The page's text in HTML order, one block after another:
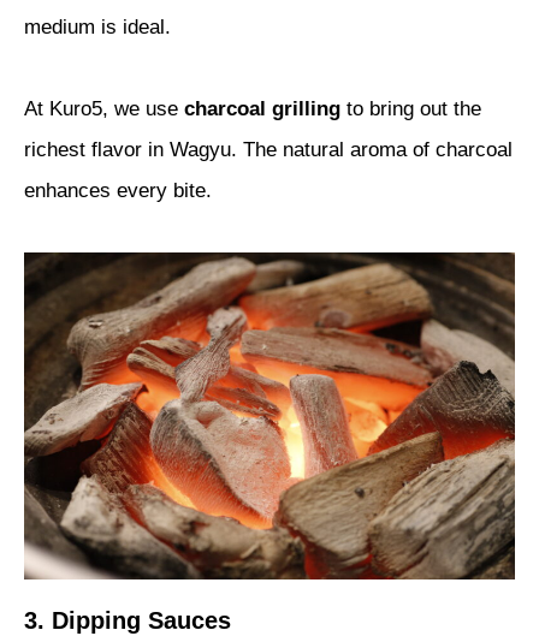
medium is ideal.
At Kuro5, we use charcoal grilling to bring out the
richest flavor in Wagyu. The natural aroma of charcoal
enhances every bite.
3. Dipping Sauces